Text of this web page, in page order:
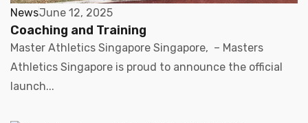
NewsJune 12, 2025
Coaching and Training
Master Athletics Singapore Singapore, – Masters
Athletics Singapore is proud to announce the official
launch...